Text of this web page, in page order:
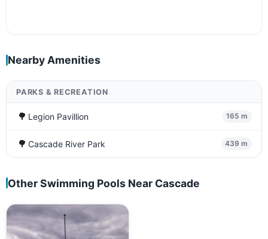
Nearby Amenities
PARKS & RECREATION
🌳 Legion Pavillion 165 m
🌳 Cascade River Park 439 m
Other Swimming Pools Near Cascade